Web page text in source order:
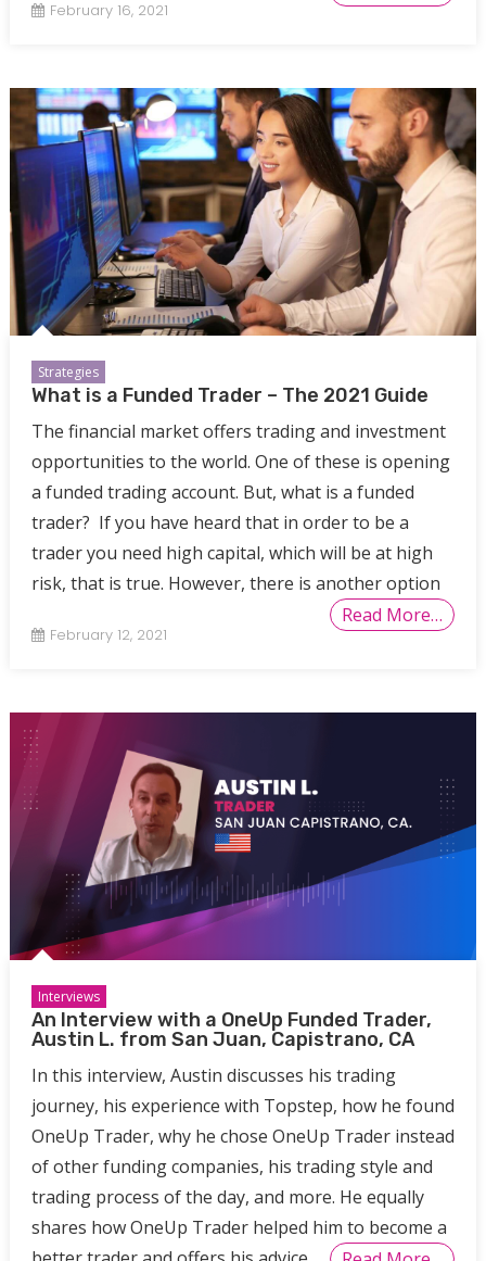
February 16, 2021
Strategies
What is a Funded Trader – The 2021 Guide
The financial market offers trading and investment
opportunities to the world. One of these is opening
a funded trading account. But, what is a funded
trader? If you have heard that in order to be a
trader you need high capital, which will be at high
risk, that is true. However, there is another option
Read More…
February 12, 2021
Interviews
An Interview with a OneUp Funded Trader,
Austin L. from San Juan, Capistrano, CA
In this interview, Austin discusses his trading
journey, his experience with Topstep, how he found
OneUp Trader, why he chose OneUp Trader instead
of other funding companies, his trading style and
trading process of the day, and more. He equally
shares how OneUp Trader helped him to become a